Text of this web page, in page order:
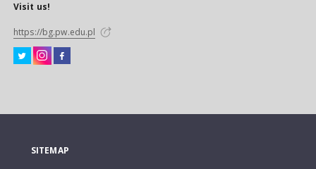
Visit us!
https://bg.pw.edu.pl
SITEMAP